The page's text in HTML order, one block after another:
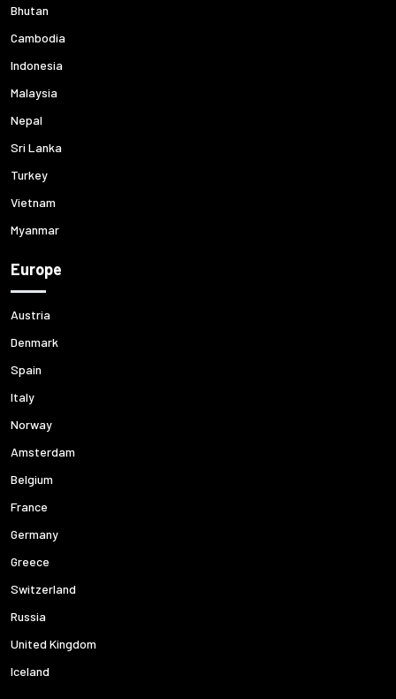
Bhutan
Cambodia
Indonesia
Malaysia
Nepal
Sri Lanka
Turkey
Vietnam
Myanmar
Europe
Austria
Denmark
Spain
Italy
Norway
Amsterdam
Belgium
France
Germany
Greece
Switzerland
Russia
United Kingdom
Iceland